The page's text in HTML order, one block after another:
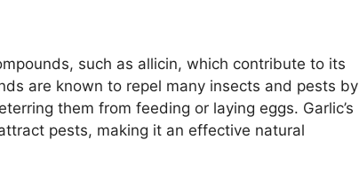
such as allicin, which contribute to its
are known to repel many insects and pests by
them from feeding or laying eggs. Garlic’s
pests, making it an effective natural